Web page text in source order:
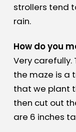
strollers tend
rain.
How do you
Very
the maze is a
that we plant
then cut out
are 6 inches